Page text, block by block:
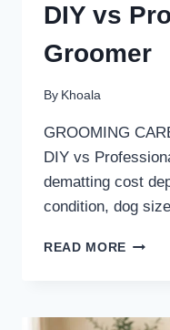
DIY vs
Groomer
By Khoala
GROOMING
DIY vs
dematting cost
condition, dog
READ MORE
VS